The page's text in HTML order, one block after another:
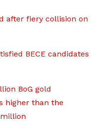
after fiery collision on
BECE candidates
BoG gold
higher than the